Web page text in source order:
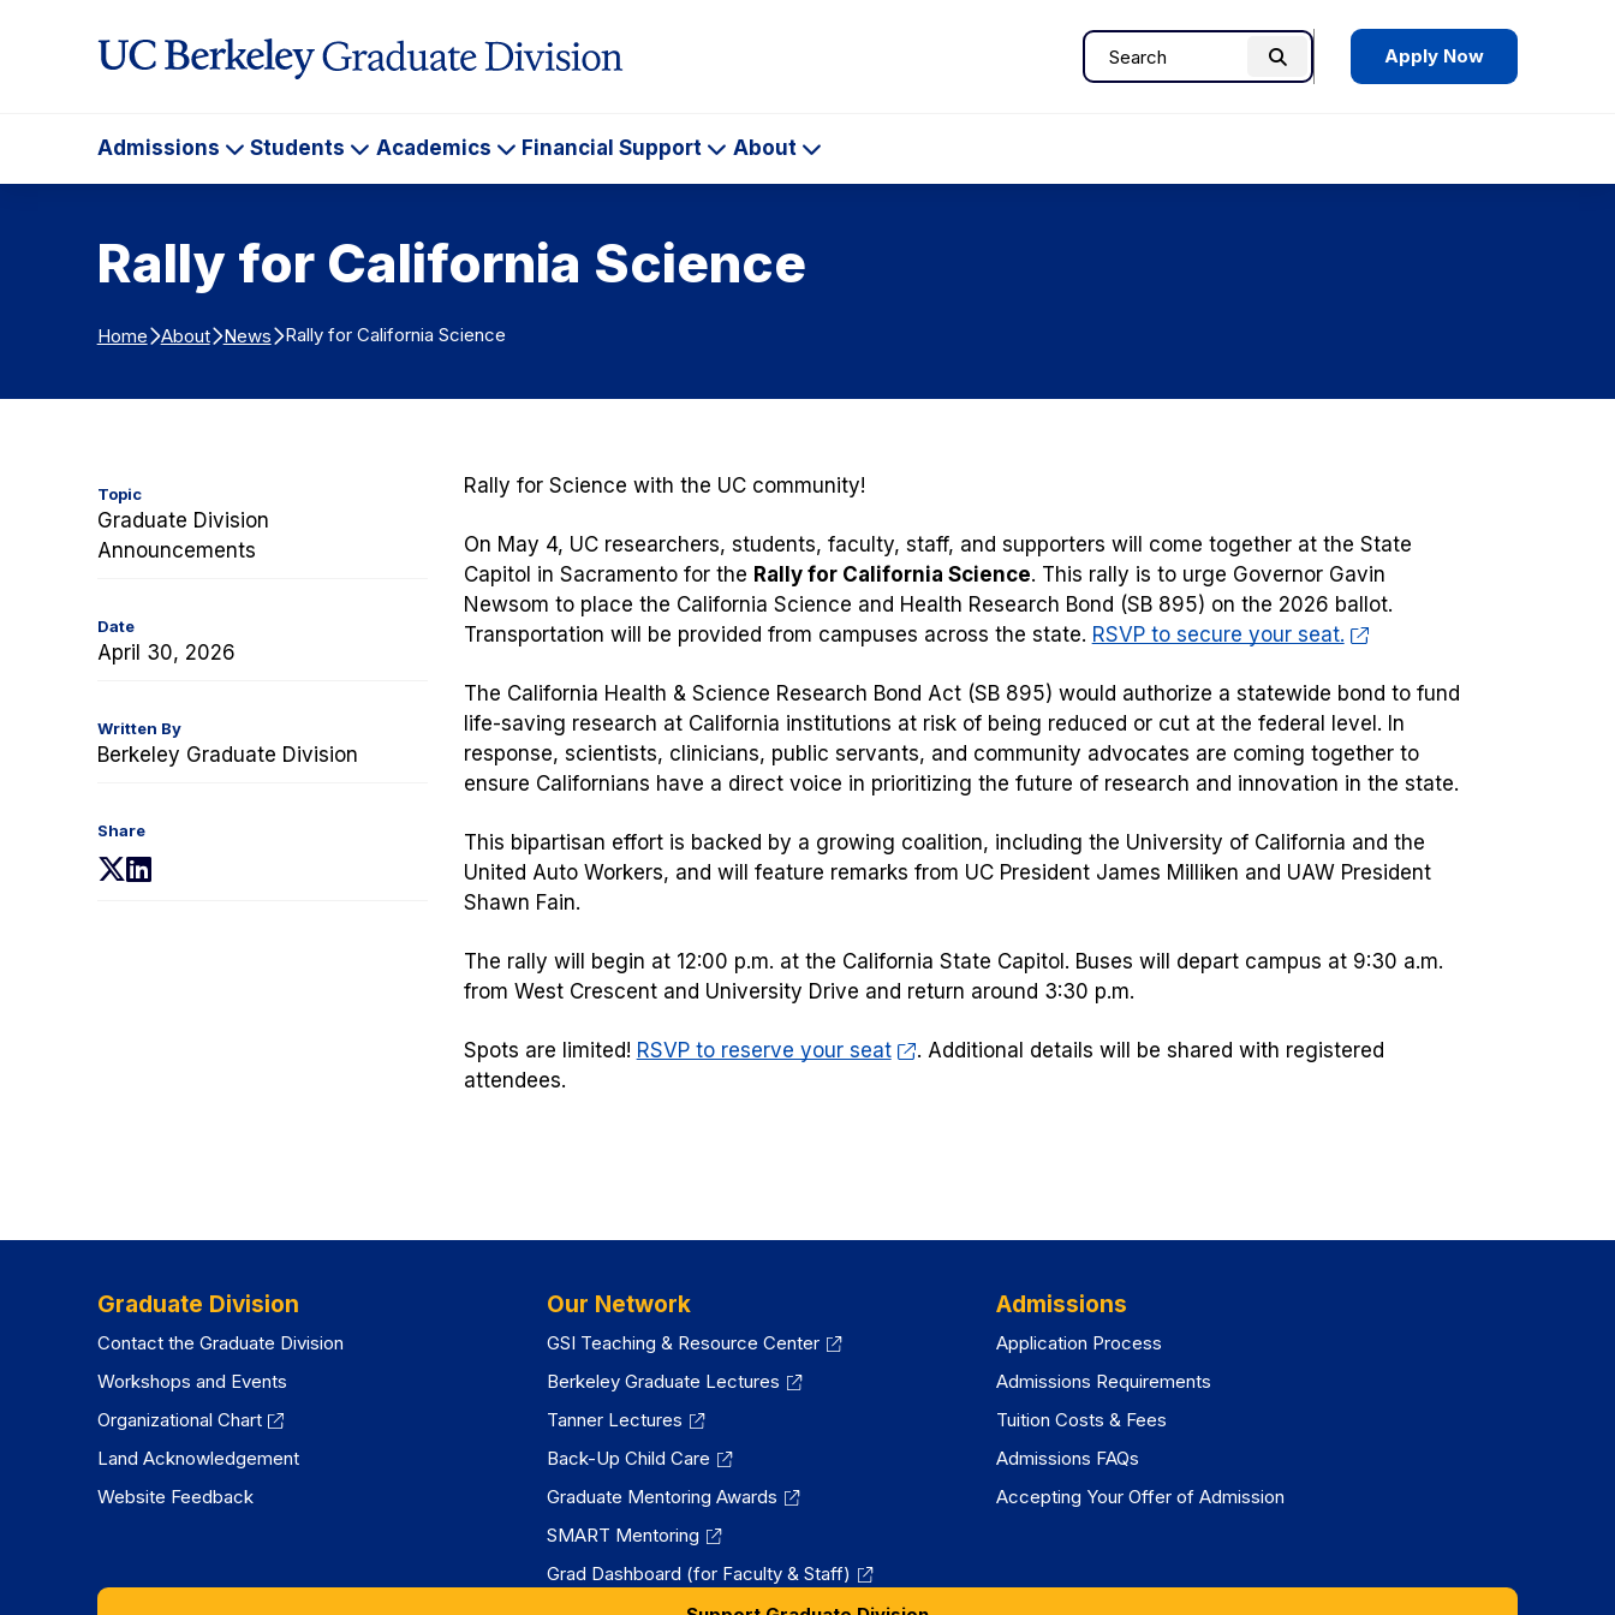
Search
Search Apply Now
Admissions
Admissions
Students
Students
Academics
Academics
Financial Support
Financial
Support
About
About
Rally for California Science
Home About News Rally for California Science
Topic
Graduate Division
Announcements
Date
April 30, 2026
Written By
Berkeley Graduate Division
Share
(opens(opens
Rally for Science with the UC community!
On May 4, UC researchers, students, faculty, staff, and supporters will come together at the State
Capitol in Sacramento for the Rally for California Science. This rally is to urge Governor Gavin
Newsom to place the California Science and Health Research Bond (SB 895) on the 2026 ballot.
Transportation will be provided from campuses across the state. RSVP to secure your seat.
The California Health & Science Research Bond Act (SB 895) would authorize a statewide bond to fund
life-saving research at California institutions at risk of being reduced or cut at the federal level. In
response, scientists, clinicians, public servants, and community advocates are coming together to
ensure Californians have a direct voice in prioritizing the future of research and innovation in the state.
This bipartisan effort is backed by a growing coalition, including the University of California and the
United Auto Workers, and will feature remarks from UC President James Milliken and UAW President
Shawn Fain.
The rally will begin at 12:00 p.m. at the California State Capitol. Buses will depart campus at 9:30 a.m.
from West Crescent and University Drive and return around 3:30 p.m.
Spots are limited! RSVP to reserve your seat
. Additional details will be shared with registered
attendees.
Graduate Division
Contact the Graduate Division
Workshops and Events
Organizational Chart
Land Acknowledgement
Website Feedback
Our Network
GSI Teaching & Resource Center
Berkeley Graduate Lectures
Tanner Lectures
Back-Up Child Care
Graduate Mentoring Awards
SMART Mentoring
Grad Dashboard (for Faculty & Staff)
Admissions
Application Process
Admissions Requirements
Tuition Costs & Fees
Admissions FAQs
Accepting Your Offer of Admission